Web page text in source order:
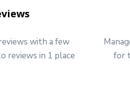
with a few
reviews in 1 place
for